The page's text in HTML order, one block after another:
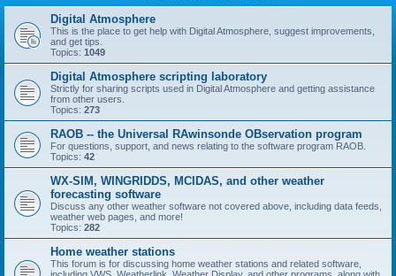
Digital Atmosphere
This is the place to get help with Digital Atmosphere, suggest improvements,
and get tips.
Topics: 1049
Digital Atmosphere scripting laboratory
Strictly for sharing scripts used in Digital Atmosphere and getting assistance
from other users.
Topics: 273
RAOB -- the Universal RAwinsonde OBservation program
For questions, support, and news relating to the software program RAOB.
Topics: 42
WX-SIM, WINGRIDDS, MCIDAS, and other weather
forecasting software
Discuss any other weather software not covered above, including data feeds,
weather web pages, and more!
Topics: 282
Home weather stations
This forum is for discussing home weather stations and related software,